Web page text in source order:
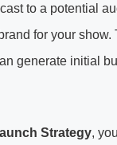
to a potential
for your show.
generate initial
Strategy,